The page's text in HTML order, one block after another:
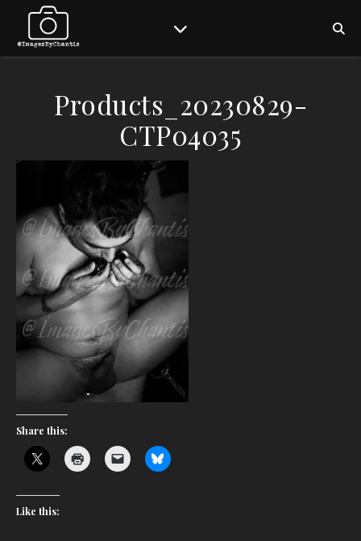
Products_20230829-
CTP04035
Share this:
Like this: